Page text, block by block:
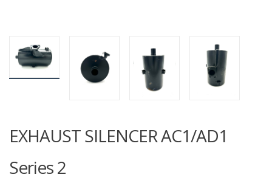
EXHAUST SILENCER AC1/AD1
Series 2